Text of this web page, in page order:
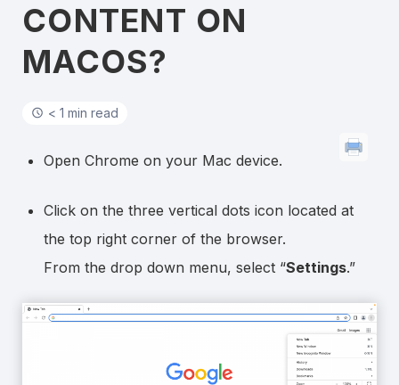
CONTENT ON
MACOS?
< 1 min read
Open Chrome on your Mac device.
Click on the three vertical dots icon located at
the top right corner of the browser.
From the drop down menu, select “Settings.”